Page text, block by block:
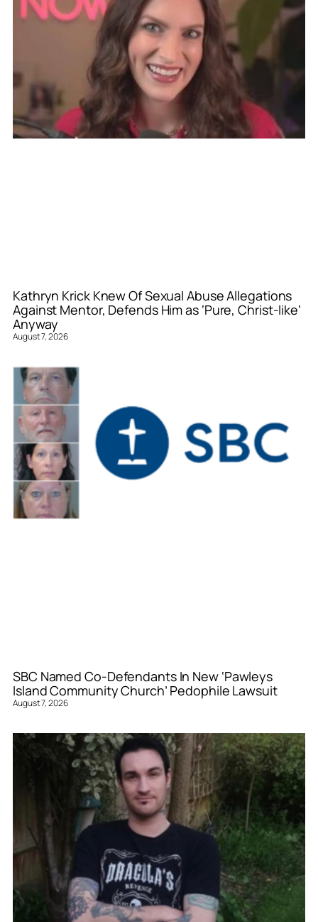
Kathryn Krick Knew Of Sexual Abuse Allegations
Against Mentor, Defends Him as ‘Pure, Christ-like’
Anyway
August 7, 2026
SBC Named Co-Defendants In New ‘Pawleys
Island Community Church’ Pedophile Lawsuit
August 7, 2026